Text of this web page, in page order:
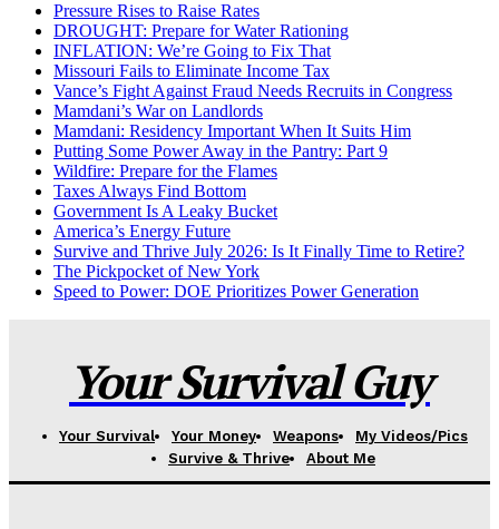
Pressure Rises to Raise Rates
DROUGHT: Prepare for Water Rationing
INFLATION: We’re Going to Fix That
Missouri Fails to Eliminate Income Tax
Vance’s Fight Against Fraud Needs Recruits in Congress
Mamdani’s War on Landlords
Mamdani: Residency Important When It Suits Him
Putting Some Power Away in the Pantry: Part 9
Wildfire: Prepare for the Flames
Taxes Always Find Bottom
Government Is A Leaky Bucket
America’s Energy Future
Survive and Thrive July 2026: Is It Finally Time to Retire?
The Pickpocket of New York
Speed to Power: DOE Prioritizes Power Generation
Your Survival Guy
Your Survival Your Money Weapons
My Videos/Pics
Survive & Thrive
About Me